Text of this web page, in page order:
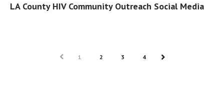
LA County HIV Community Outreach Social Media
1 2 3 4 NEXT